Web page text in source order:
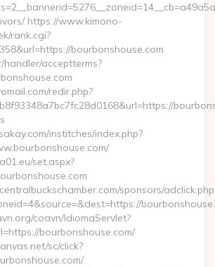
https://www.kimono-
rank.cgi?
bourbonshouse.com
handler/acceptterms?
redir.php?
institches/index.php?
set.aspx?
sponsors/
coavn/IdiomaServlet?
bourbonshouse.com/
sc/click?